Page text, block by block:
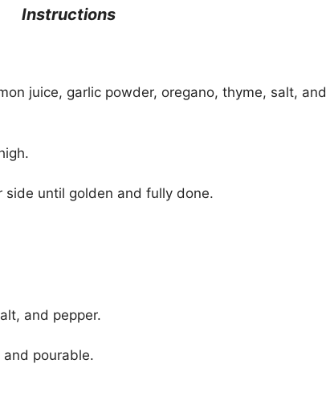
‍ Instructions
juice, garlic powder, oregano, thyme, salt, and
side until golden and fully done.
and pepper.
pourable.